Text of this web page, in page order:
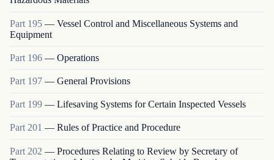
Part 195 — Vessel Control and Miscellaneous Systems and
Equipment
Part 196 — Operations
Part 197 — General Provisions
Part 199 — Lifesaving Systems for Certain Inspected Vessels
Part201 — Rules of Practice and Procedure
Part 202 — Procedures Relating to Review by Secretary of